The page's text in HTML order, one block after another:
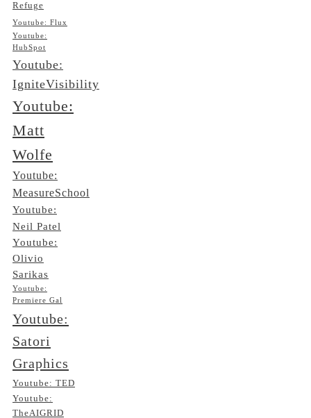
Refuge
Youtube: Flux
Youtube:
HubSpot
Youtube:
IgniteVisibility
Youtube:
Matt
Wolfe
Youtube:
MeasureSchool
Youtube:
Neil Patel
Youtube:
Olivio
Sarikas
Youtube:
Premiere Gal
Youtube:
Satori
Graphics
Youtube: TED
Youtube:
TheAIGRID